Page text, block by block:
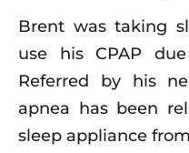
Brent was taking
use his CPAP
Referred by his
apnea has been
sleep appliance